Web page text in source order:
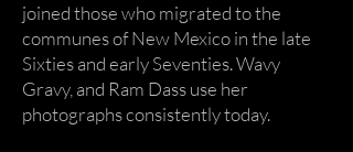
joined those who migrated to the
communes of New Mexico in the late
Sixties and early Seventies. Wavy
Gravy, and Ram Dass use her
photographs consistently today.